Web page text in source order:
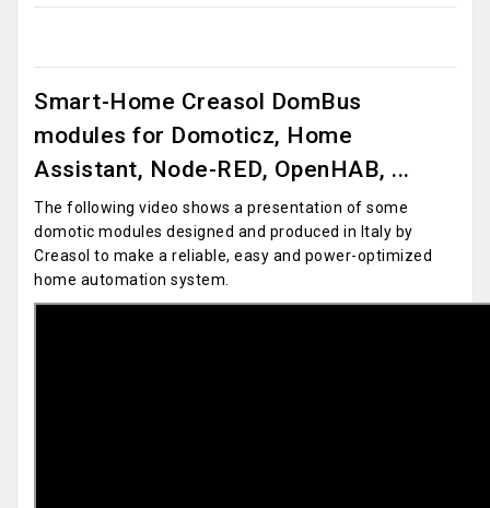
Smart-Home Creasol DomBus
modules for Domoticz, Home
Assistant, Node-RED, OpenHAB, ...
The following video shows a presentation of some
domotic modules designed and produced in Italy by
Creasol to make a reliable, easy and power-optimized
home automation system.